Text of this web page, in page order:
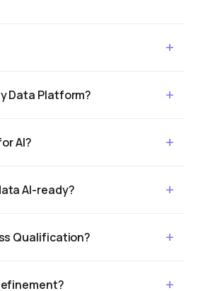
Data Platform?
AI?
AI-ready?
Qualification?